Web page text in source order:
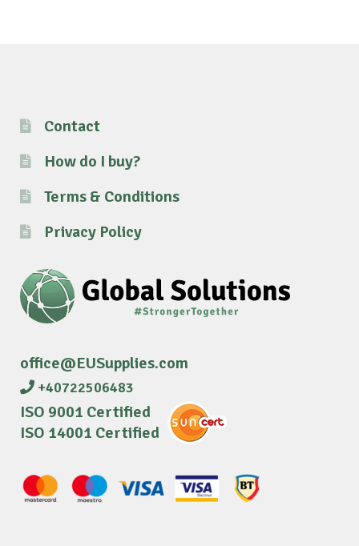
Contact
How do I buy?
Terms & Conditions
Privacy Policy
office@EUSupplies.com
+40722506483
ISO 9001 Certified
ISO 14001 Certified